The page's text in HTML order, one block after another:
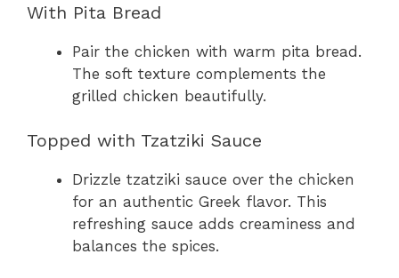
With Pita Bread
Pair the chicken with warm pita bread.
The soft texture complements the
grilled chicken beautifully.
Topped with Tzatziki Sauce
Drizzle tzatziki sauce over the chicken
for an authentic Greek flavor. This
refreshing sauce adds creaminess and
balances the spices.